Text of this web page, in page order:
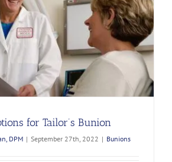
for Tailor’s Bunion
DPM | September 27th, 2022 | Bunions